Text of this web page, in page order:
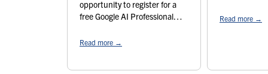
opportunity to register for a
free Google AI Professional
work with artificial intelligence
Read more →
Read more →